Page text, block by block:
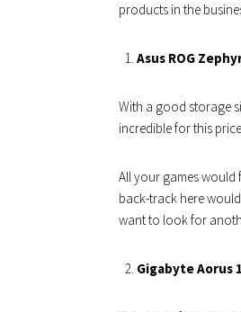
products in the
Asus ROG
With a good storage
incredible for this
All your games would
back-track here
want to look for
Gigabyte Aorus